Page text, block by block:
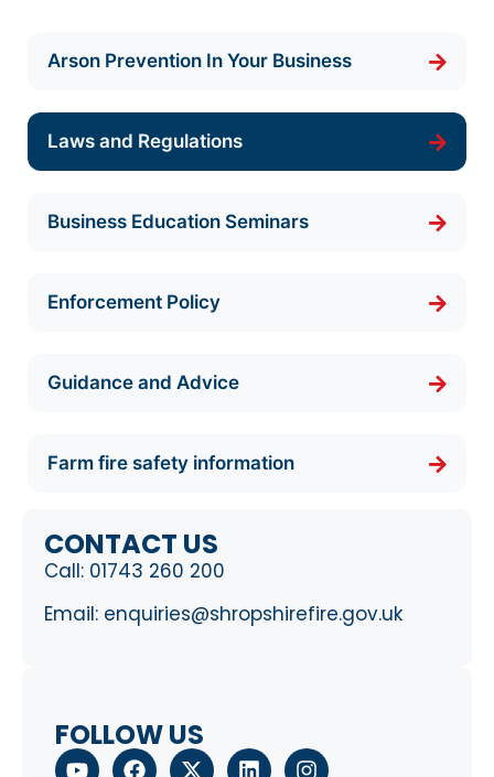
Arson Prevention In Your Business
Laws and Regulations
Business Education Seminars
Enforcement Policy
Guidance and Advice
Farm fire safety information
CONTACT US
Call: 01743 260 200
Email: enquiries@shropshirefire.gov.uk
FOLLOW US